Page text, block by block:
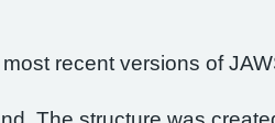
recent versions of